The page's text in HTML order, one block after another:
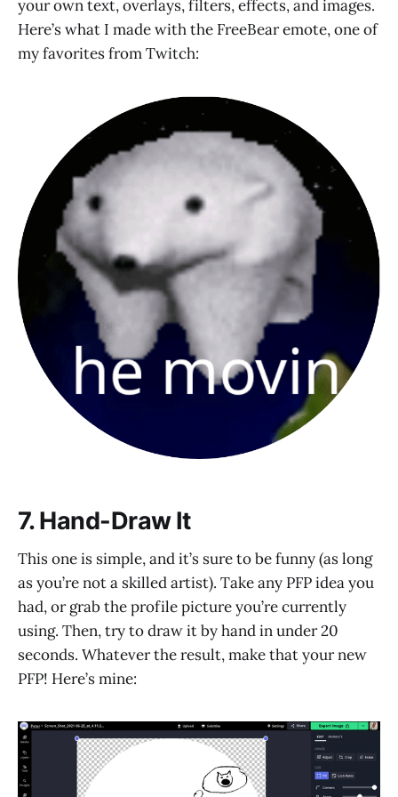
your own text, overlays, filters, effects, and images.
Here’s what I made with the FreeBear emote, one of
my favorites from Twitch:
7. Hand-Draw It
This one is simple, and it’s sure to be funny (as long
as you’re not a skilled artist). Take any PFP idea you
had, or grab the profile picture you’re currently
using. Then, try to draw it by hand in under 20
seconds. Whatever the result, make that your new
PFP! Here’s mine: